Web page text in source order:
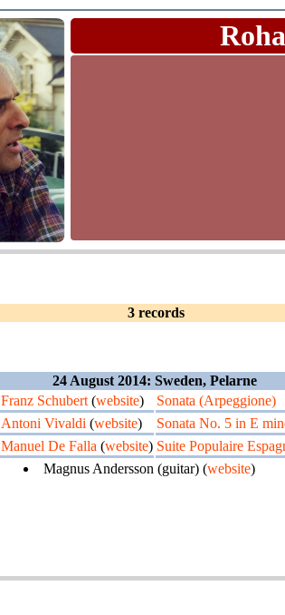
3 records
24 August 2014: Sweden, Pelarne
Franz Schubert (website)
Sonata (Arpeggione)
Antoni Vivaldi (website)
Sonata No. 5 in E
Manuel De Falla (website) Suite Populaire
Magnus Andersson (guitar) (website)